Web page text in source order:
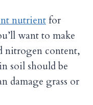
nutrientfor
want to make
nitrogen content,
soil should be
damage grass or